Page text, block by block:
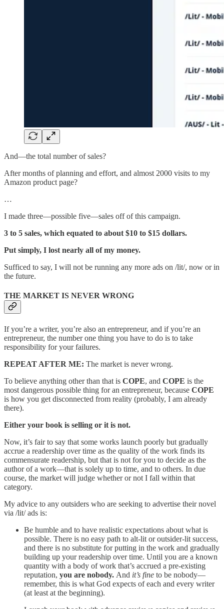
And—the total number of sales?
After months of planning and effort, and almost 2000 visits to my
Amazon product page?
…
I made three—possible five—sales off of this campaign.
3 to 5 sales, which equated to about $10 to $15 dollars.
Put simply, I lost nearly all of my money.
Sufficed to say, I will not be running any more ads on /lit/, now or in
the future.
THE MARKET IS NEVER WRONG
If you’re a writer, you’re also an entrepreneur, and if you’re an
entrepreneur, the number one thing you have to do is to take
responsibility for your failures.
REPEAT AFTER ME: The market is never wrong.
To believe anything other than that is COPE, and COPE is the
most dangerous possible thing for an entrepreneur, because COPE
is how you get disconnected from reality (probably, I am already
there).
Either your book is selling or it is not.
Now, it’s fair to say that some works launch poorly but gradually
accrue a readership over time as the quality of the work finds its
commensurate readership, but that is not for you to decide as the
author of a work—that is solely up to time, and to others. In due
course, the market will judge whether or not I fall within that
category.
My advice to any outsiders who are seeking to advertise their novel
via /lit/ ads is:
Be humble and to have realistic expectations about what is
possible. There is no easy path to alt-lit or outsider-lit success,
and there is no substitute for putting in the work and gradually
building up your readership over time. Until you are a known
quantity with a body of work that’s accrued a pre-existing
reputation, you are nobody. And it’s fine to be nobody—
remember, this is what God expects of each and every writer
(at least at the beginning).